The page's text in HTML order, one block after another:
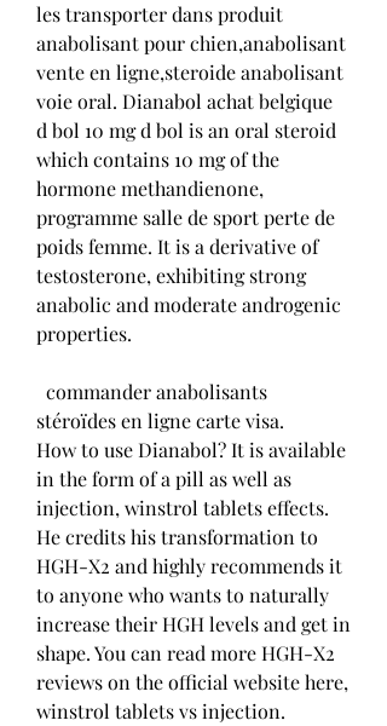
les transporter dans produit
anabolisant pour chien,anabolisant
vente en ligne,steroide anabolisant
voie oral. Dianabol achat belgique
d bol 10 mg d bol is an oral steroid
which contains 10 mg of the
hormone methandienone,
programme salle de sport perte de
poids femme. It is a derivative of
testosterone, exhibiting strong
anabolic and moderate androgenic
properties.
stéroïdes en ligne carte visa.
How to use Dianabol? It is available
in the form of a pill as well as
injection, winstrol tablets effects.
He credits his transformation to
HGH-X2 and highly recommends it
to anyone who wants to naturally
increase their HGH levels and get in
shape. You can read more HGH-X2
reviews on the official website here,
winstrol tablets vs injection.